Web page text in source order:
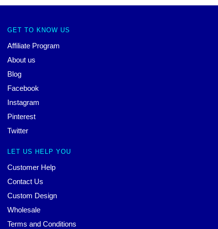
GET TO KNOW US
Affiliate Program
About us
Blog
Facebook
Instagram
Pinterest
Twitter
LET US HELP YOU
Customer Help
Contact Us
Custom Design
Wholesale
Terms and Conditions